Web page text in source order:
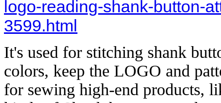
logo-reading-shank-button-
3599.html
It's used for stitching shank
colors, keep the LOGO and
for sewing high-end products,